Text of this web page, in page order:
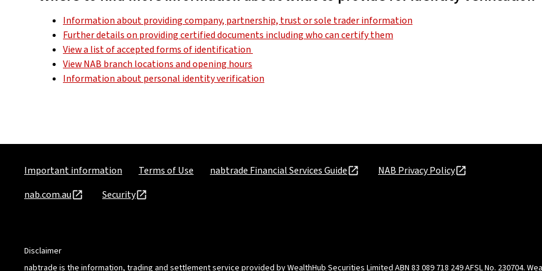
Information about providing company, partnership, trust or sole trader information
Further details on providing certified documents including who can certify them
View a list of accepted forms of identification
View NAB branch locations and opening hours
Information about personal identity verification
Important information Terms of Use nabtrade Financial Services Guide
NAB Privacy Policy
nab.com.au
Security
Disclaimer
nabtrade is the information, trading and settlement service provided by WealthHub Securities Limited ABN 83 089 718 249 AFSL No. 230704.